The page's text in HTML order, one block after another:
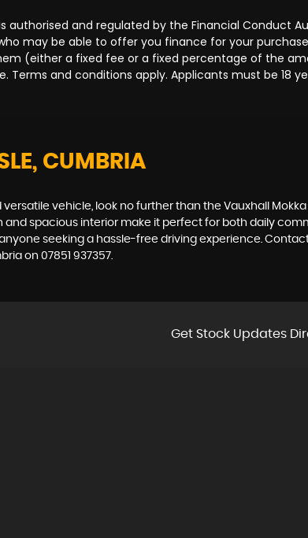
authorised and regulated by the Financial Conduct
may be able to offer you finance for your
(either a fixed fee or a fixed percentage of the
and conditions apply. Applicants must be 18
CUMBRIA
vehicle, look no further than the Vauxhall
spacious interior make it perfect for both daily
seeking a hassle-free driving experience.
on 07851 937357.
Get Stock Updates